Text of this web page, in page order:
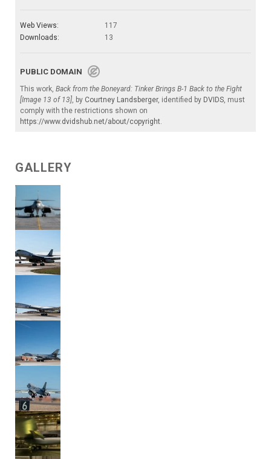
Web Views:
117
Downloads:
13
PUBLIC DOMAIN
This work, Back from the Boneyard: Tinker Brings B-1 Back to the Fight
[Image 13 of 13], by Courtney Landsberger, identified by DVIDS, must
comply with the restrictions shown on
https://www.dvidshub.net/about/copyright.
GALLERY